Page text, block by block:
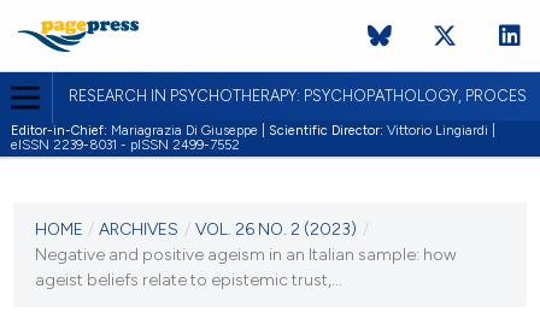
RESEARCH IN PSYCHOTHERAPY: PSYCHOPATHOLOGY,
Editor-in-Chief: Mariagrazia Di Giuseppe | Scientific Director: Vittorio Lingiardi |
eISSN 2239-8031 - pISSN 2499-7552
VOL. 26 NO. 2 (2023)
HOME / ARCHIVES / VOL. 26 NO. 2 (2023) /
Negative and positive ageism in an Italian sample: how
ageist beliefs relate to epistemic trust,...